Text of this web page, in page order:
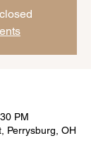
PM
Perrysburg, OH